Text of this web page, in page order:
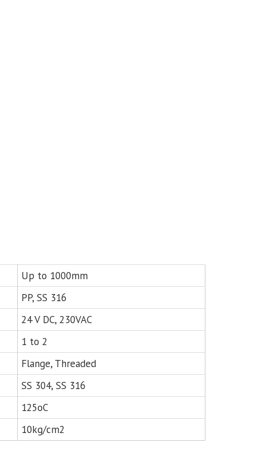
Up to 1000mm
PP, SS 316
24 V DC, 230VAC
1 to 2
Flange, Threaded
SS 304, SS 316
125oC
10kg/cm2